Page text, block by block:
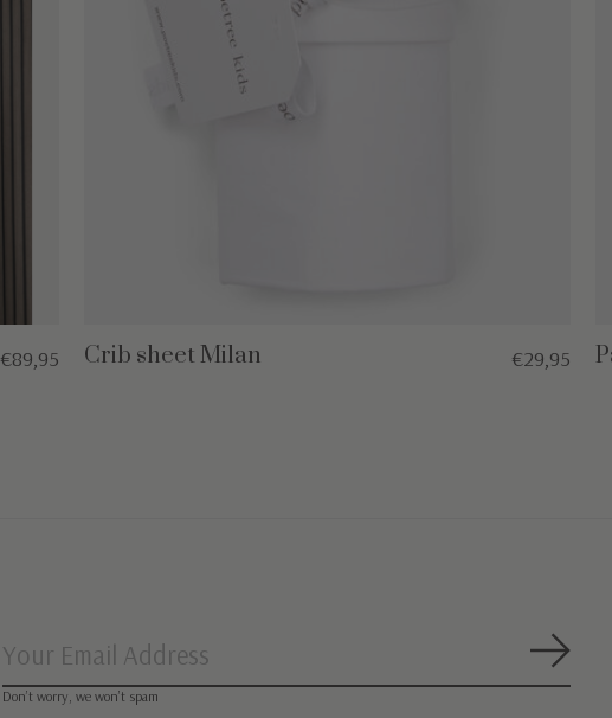
€89,95 Crib sheet Milan €29,95
Don’t worry, we won’t spam